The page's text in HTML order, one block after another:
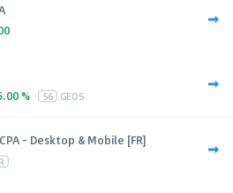
% 56 GEOS
- Desktop & Mobile [FR]